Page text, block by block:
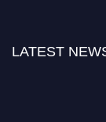
LATEST